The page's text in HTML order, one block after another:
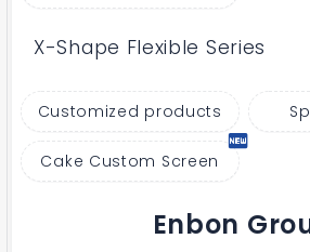
X-Shape Flexible Series
Customized products
Cake Custom Screen
Enbon